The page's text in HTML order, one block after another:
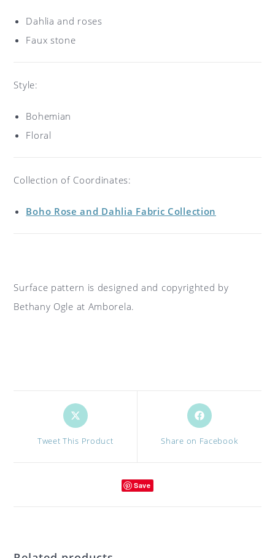
Dahlia and roses
Faux stone
Style:
Bohemian
Floral
Collection of Coordinates:
Boho Rose and Dahlia Fabric Collection
Surface pattern is designed and copyrighted by
Bethany Ogle at Amborela.
Opens
in
Tweet This Product
Opens
in
Share on Facebook
Save